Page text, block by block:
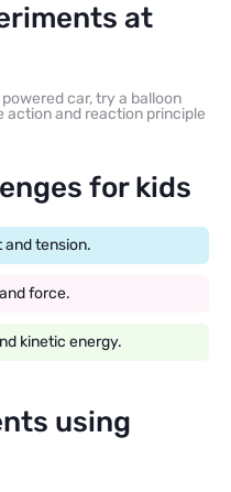
at
car, try a balloon
action and reaction principle
for kids
tension.
force.
kinetic energy.
using